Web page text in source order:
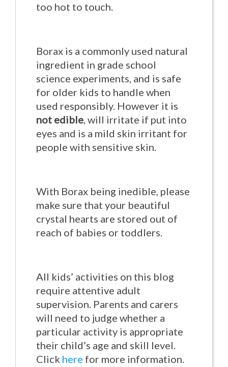
too hot to touch.
Borax is a commonly used natural
ingredient in grade school
science experiments, and is safe
for older kids to handle when
used responsibly. However it is
not edible, will irritate if put into
eyes and is a mild skin irritant for
people with sensitive skin.
With Borax being inedible, please
make sure that your beautiful
crystal hearts are stored out of
reach of babies or toddlers.
All kids’ activities on this blog
require attentive adult
supervision. Parents and carers
will need to judge whether a
particular activity is appropriate
their child’s age and skill level.
Click here for more information.